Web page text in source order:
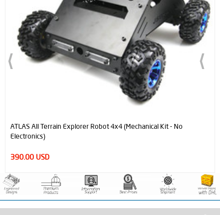
ATLAS All Terrain Explorer Robot 4x4 (Mechanical Kit - No
Electronics)
390.00 USD